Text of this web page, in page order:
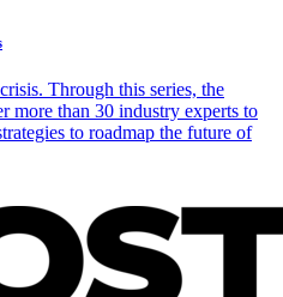
Through this series, the
more than 30 industry experts to
to roadmap the future of